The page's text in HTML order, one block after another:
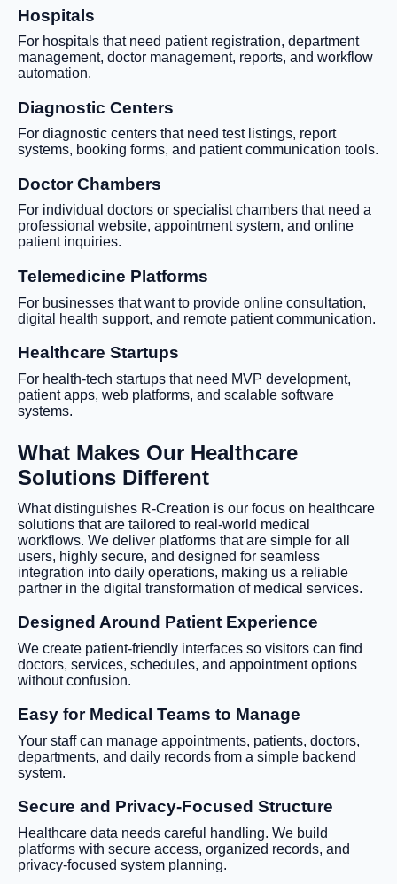
Hospitals
For hospitals that need patient registration, department
management, doctor management, reports, and workflow
automation.
Diagnostic Centers
For diagnostic centers that need test listings, report
systems, booking forms, and patient communication tools.
Doctor Chambers
For individual doctors or specialist chambers that need a
professional website, appointment system, and online
patient inquiries.
Telemedicine Platforms
For businesses that want to provide online consultation,
digital health support, and remote patient communication.
Healthcare Startups
For health-tech startups that need MVP development,
patient apps, web platforms, and scalable software
systems.
What Makes Our Healthcare
Solutions Different
What distinguishes R-Creation is our focus on healthcare
solutions that are tailored to real-world medical
workflows. We deliver platforms that are simple for all
users, highly secure, and designed for seamless
integration into daily operations, making us a reliable
partner in the digital transformation of medical services.
Designed Around Patient Experience
We create patient-friendly interfaces so visitors can find
doctors, services, schedules, and appointment options
without confusion.
Easy for Medical Teams to Manage
Your staff can manage appointments, patients, doctors,
departments, and daily records from a simple backend
system.
Secure and Privacy-Focused Structure
Healthcare data needs careful handling. We build
platforms with secure access, organized records, and
privacy-focused system planning.